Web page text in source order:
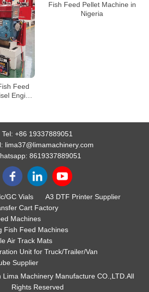
Fish Feed Pellet Machine in
Nigeria
Feed
Engine
Tel: +86 19337889051
lima37@limamachinery.com
8619337889051
GC Vials
A3 DTF Printer Supplier
Cart Factory
Machines
Fish Feed Machines
Air Track Mats
Unit for Truck/Trailer/Van
Supplier
Machinery Manufacture CO.,LTD.All
Rights Reserved